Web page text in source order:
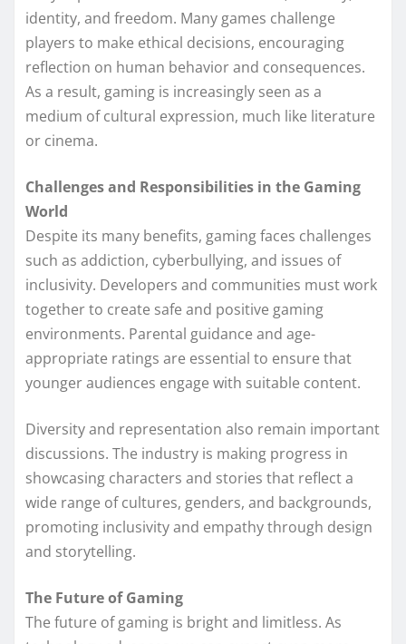
identity, and freedom. Many games challenge
players to make ethical decisions, encouraging
reflection on human behavior and consequences.
As a result, gaming is increasingly seen as a
medium of cultural expression, much like literature
or cinema.
Challenges and Responsibilities in the Gaming
World
Despite its many benefits, gaming faces challenges
such as addiction, cyberbullying, and issues of
inclusivity. Developers and communities must work
together to create safe and positive gaming
environments. Parental guidance and age-
appropriate ratings are essential to ensure that
younger audiences engage with suitable content.
Diversity and representation also remain important
discussions. The industry is making progress in
showcasing characters and stories that reflect a
wide range of cultures, genders, and backgrounds,
promoting inclusivity and empathy through design
and storytelling.
The Future of Gaming
The future of gaming is bright and limitless. As